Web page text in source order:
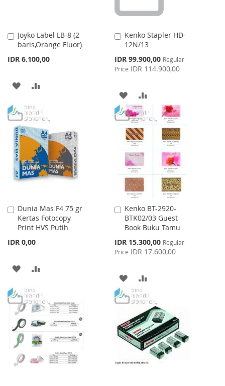
Joyko Label LB-8 (2
baris,Orange Fluor)
IDR 6.100,00
Add
to
Cart
ADD
WISH
LIST
COMPARE
Kenko Stapler HD-
12N/13
Special
Price
IDR 99.900,00 Regular
Price IDR 114.900,00
Add
to
Cart
ADD
TO
WISH
LIST
TO
COMPARE
Dunia Mas F4 75 gr
Kertas Fotocopy
Print HVS Putih
IDR 0,00
Add
to
Cart
ADD
WISH
LIST
COMPARE
Kenko BT-2920-
BTK02/03 Guest
Book Buku Tamu
Special
Price
IDR 15.300,00 Regular
Price IDR 17.600,00
Add
to
Cart
ADD
TO
WISH
LIST
TO
COMPARE